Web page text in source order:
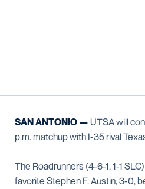
SAN ANTONIO — UTSA will
p.m. matchup with I-35 rival
The Roadrunners (4-6-1, 1-1
favorite Stephen F. Austin, 3-0,